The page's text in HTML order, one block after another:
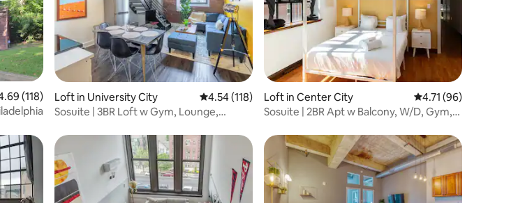
out of 5 average rating, 118 reviews
(118)
Loft in University City 4.54 out of 5 average rating, 118 reviews
4.54 (118)
Sosuite | 3BR Loft w Gym, Lounge,
Loft in Center City 4.71 out of 5
4.71 (96)
Sosuite | 2BR Apt w Balcony, W/D, Gym,